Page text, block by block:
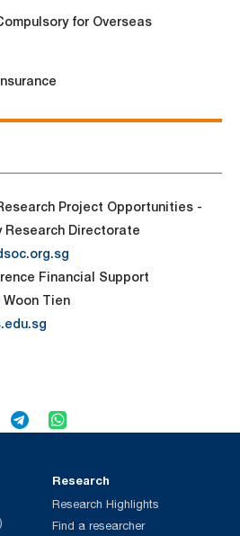
for Overseas
Project Opportunities -
Research Directorate
Financial Support
Woon Tien
Research
Research Highlights
Find a researcher